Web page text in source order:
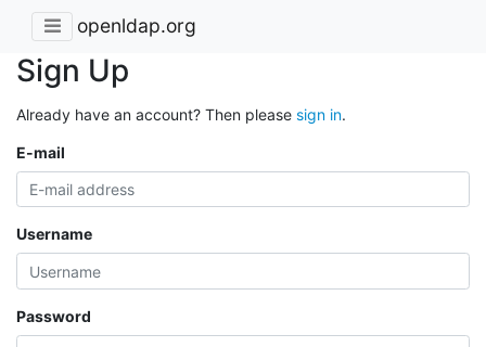
openldap.org
Sign Up
Already have an account? Then please sign in.
E-mail
Username
Password